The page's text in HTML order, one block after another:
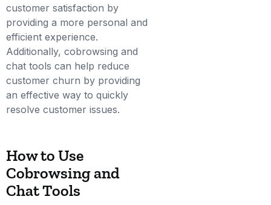
customer satisfaction by
providing a more personal and
efficient experience.
Additionally, cobrowsing and
chat tools can help reduce
customer churn by providing
an effective way to quickly
resolve customer issues.
How to Use
Cobrowsing and
Chat Tools